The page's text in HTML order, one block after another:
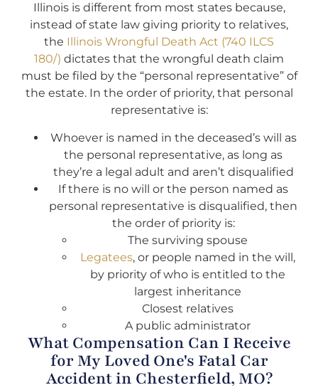
Illinois is different from most states because,
instead of state law giving priority to relatives,
the Illinois Wrongful Death Act (740 ILCS
180/) dictates that the wrongful death claim
must be filed by the “personal representative” of
the estate. In the order of priority, that personal
representative is:
Whoever is named in the deceased’s will as
the personal representative, as long as
they’re a legal adult and aren’t disqualified
If there is no will or the person named as
personal representative is disqualified, then
the order of priority is:
The surviving spouse
Legatees, or people named in the will,
by priority of who is entitled to the
largest inheritance
Closest relatives
A public administrator
What Compensation Can I Receive
for My Loved One's Fatal Car
Accident in Chesterfield, MO?